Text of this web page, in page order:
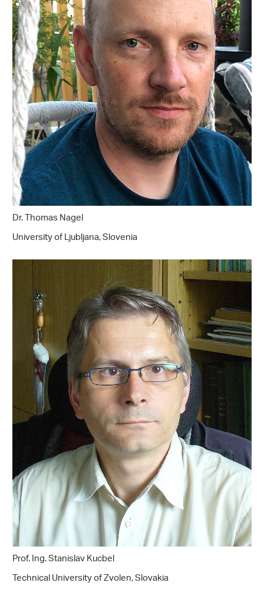
Dr. Thomas Nagel
University of Ljubljana, Slovenia
Prof. Ing. Stanislav Kucbel
Technical University of Zvolen, Slovakia